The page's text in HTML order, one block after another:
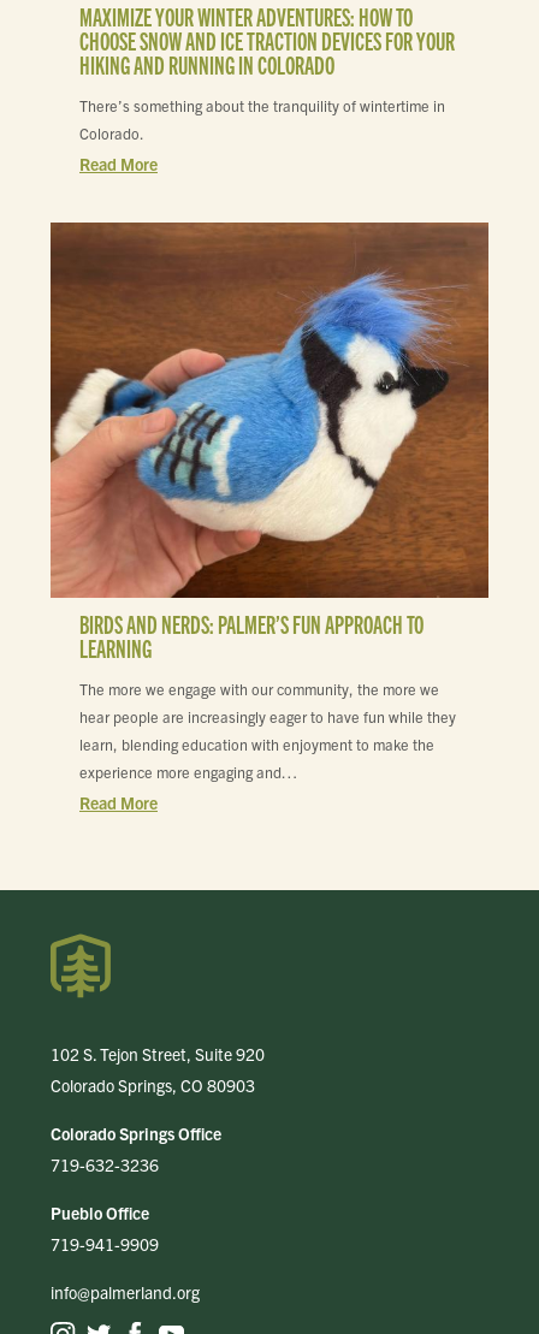
MAXIMIZE YOUR WINTER ADVENTURES: HOW TO
CHOOSE SNOW AND ICE TRACTION DEVICES FOR YOUR
HIKING AND RUNNING IN COLORADO
There’s something about the tranquility of wintertime in
Colorado.
Read More
BIRDS AND NERDS: PALMER’S FUN APPROACH TO
LEARNING
The more we engage with our community, the more we
hear people are increasingly eager to have fun while they
learn, blending education with enjoyment to make the
experience more engaging and…
Read More
102 S. Tejon Street, Suite 920
Colorado Springs, CO 80903
Colorado Springs Office
719-632-3236
Pueblo Office
719-941-9909
info@palmerland.org